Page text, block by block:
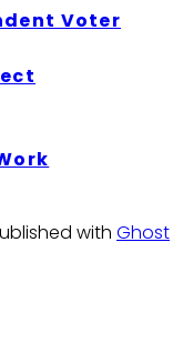
Voter
with Ghost